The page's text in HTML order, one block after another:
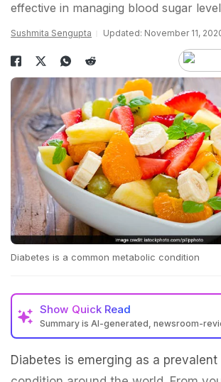
effective in managing blood sugar
Sushmita Sengupta Updated: November 11,
Diabetes is a common metabolic condition
Show Quick Read
Summary is AI-generated, newsroom-
Diabetes is emerging as a prevalent